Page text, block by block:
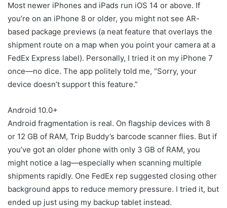
Most newer iPhones and iPads run iOS 14 or above. If
you’re on an iPhone 8 or older, you might not see AR-
based package previews (a neat feature that overlays the
shipment route on a map when you point your camera at a
FedEx Express label). Personally, I tried it on my iPhone 7
once—no dice. The app politely told me, “Sorry, your
device doesn’t support this feature.”
Android 10.0+
Android fragmentation is real. On flagship devices with 8
or 12 GB of RAM, Trip Buddy’s barcode scanner flies. But if
you’ve got an older phone with only 3 GB of RAM, you
might notice a lag—especially when scanning multiple
shipments rapidly. One FedEx rep suggested closing other
background apps to reduce memory pressure. I tried it, but
ended up just using my backup tablet instead.